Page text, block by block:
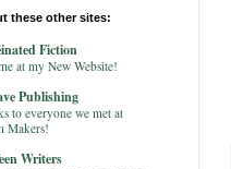
these other sites:
Fiction
at my New Website!
Publishing
to everyone we met at
Makers!
Writers